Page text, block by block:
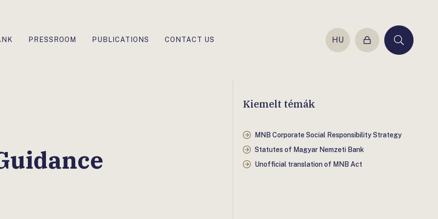
PRESSROOM PUBLICATIONS CONTACT US HU
Login Keresés
Kiemelt témák
MNB Corporate Social Responsibility Strategy
Statutes of Magyar Nemzeti Bank
Unofficial translation of MNB Act